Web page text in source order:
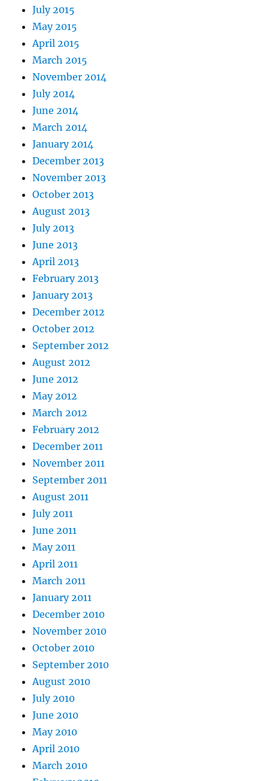
July 2015
May 2015
April 2015
March 2015
November 2014
July 2014
June 2014
March 2014
January 2014
December 2013
November 2013
October 2013
August 2013
July 2013
June 2013
April 2013
February 2013
January 2013
December 2012
October 2012
September 2012
August 2012
June 2012
May 2012
March 2012
February 2012
December 2011
November 2011
September 2011
August 2011
July 2011
June 2011
May 2011
April 2011
March 2011
January 2011
December 2010
November 2010
October 2010
September 2010
August 2010
July 2010
June 2010
May 2010
April 2010
March 2010